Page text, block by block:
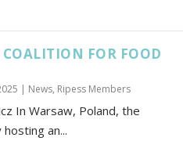
FOR FOOD
| News, Ripess Members
In Warsaw, Poland, the
an...